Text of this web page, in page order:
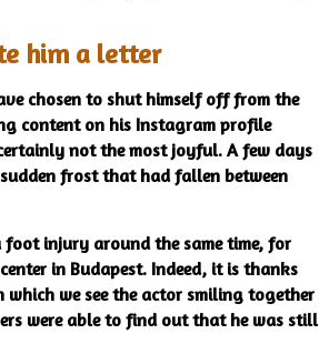
him a letter
chosen to shut himself off from the
content on his Instagram profile
not the most joyful. A few days
frost that had fallen between
foot injury around the same time, for
in Budapest. Indeed, it is thanks
we see the actor smiling together
were able to find out that he was still